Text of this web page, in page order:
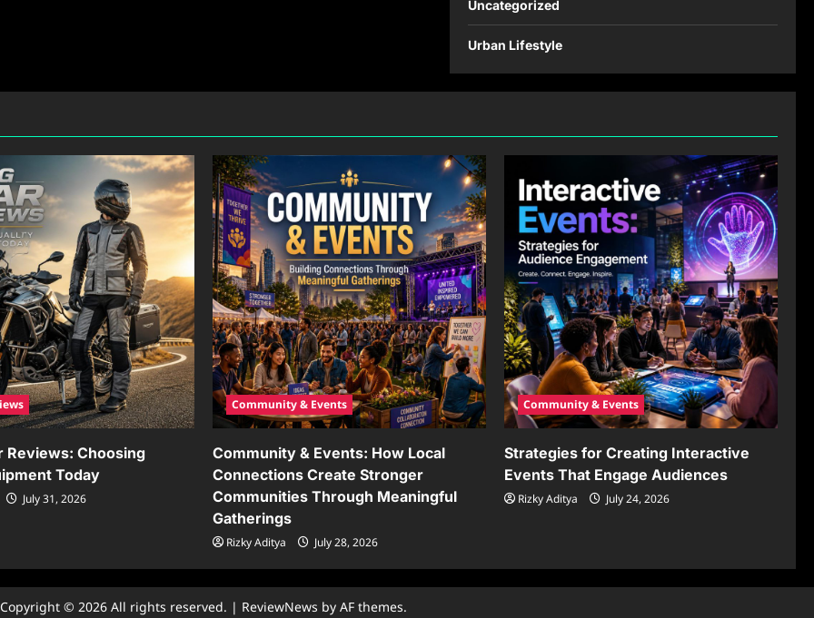
Uncategorized
Urban Lifestyle
Reviews: Choosing
Today
July 31, 2026
Community & Events
Community & Events: How Local
Connections Create Stronger
Communities Through Meaningful
Gatherings
Rizky Aditya July 28, 2026
Community & Events
Strategies for Creating Interactive
Events That Engage Audiences
Rizky Aditya July 24, 2026
Copyright © 2026 All rights reserved. | ReviewNews by AF themes.